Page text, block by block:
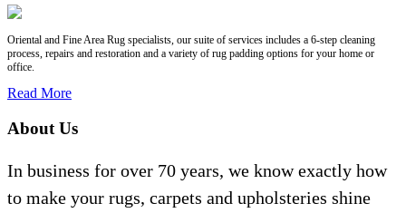
Oriental and Fine Area Rug specialists, our suite of services includes a 6-step cleaning
process, repairs and restoration and a variety of rug padding options for your home or
office.
Read More
About Us
In business for over 70 years, we know exactly how
to make your rugs, carpets and upholsteries shine